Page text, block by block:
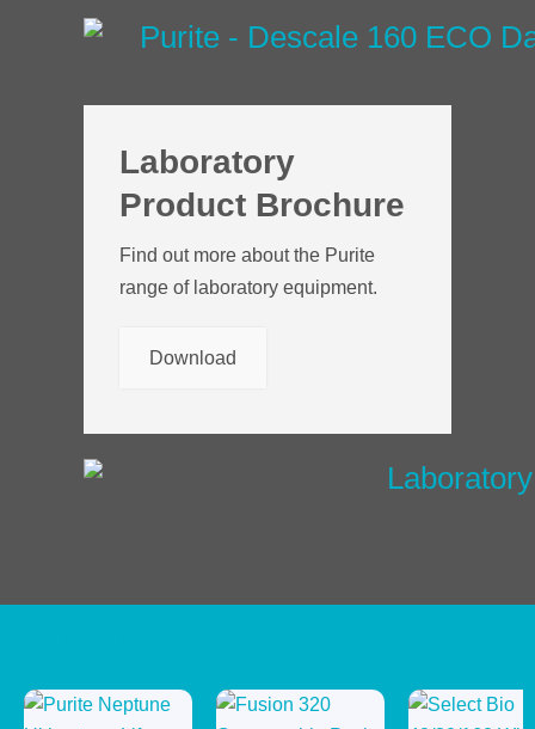
Laboratory
Product Brochure
Find out more about the Purite
range of laboratory equipment.
Download